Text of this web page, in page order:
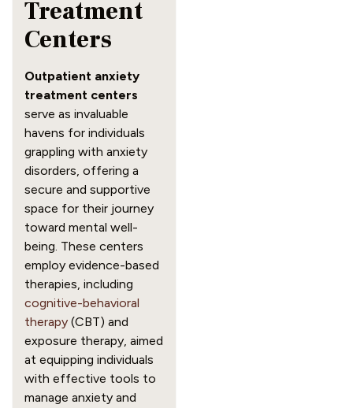
Treatment
Centers
Outpatient anxiety
treatment centers
serve as invaluable
havens for individuals
grappling with anxiety
disorders, offering a
secure and supportive
space for their journey
toward mental well-
being. These centers
employ evidence-based
therapies, including
cognitive-behavioral
therapy (CBT) and
exposure therapy, aimed
at equipping individuals
with effective tools to
manage anxiety and